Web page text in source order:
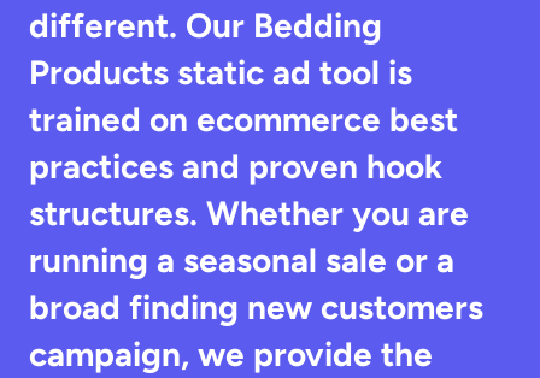
different. Our Bedding
Products static ad tool is
trained on ecommerce best
practices and proven hook
structures. Whether you are
running a seasonal sale or a
broad finding new customers
campaign, we provide the